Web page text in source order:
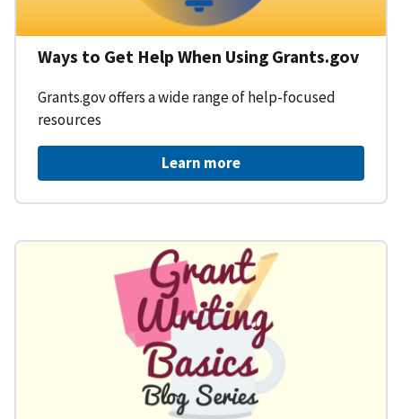
Ways to Get Help When Using Grants.gov
Grants.gov offers a wide range of help-focused
resources
Learn more